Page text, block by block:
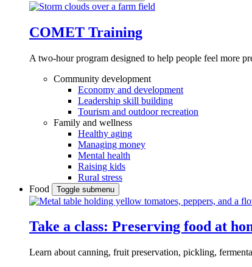
COMET Training
A two-hour program designed to help people feel more
Community development
Economy and development
Leadership skill building
Tourism and outdoor recreation
Family and wellness
Healthy aging
Managing money
Mental health
Raising kids
Rural stress
Food
Toggle submenu
Take a class: Preserving food at
Learn about canning, fruit preservation, pickling,